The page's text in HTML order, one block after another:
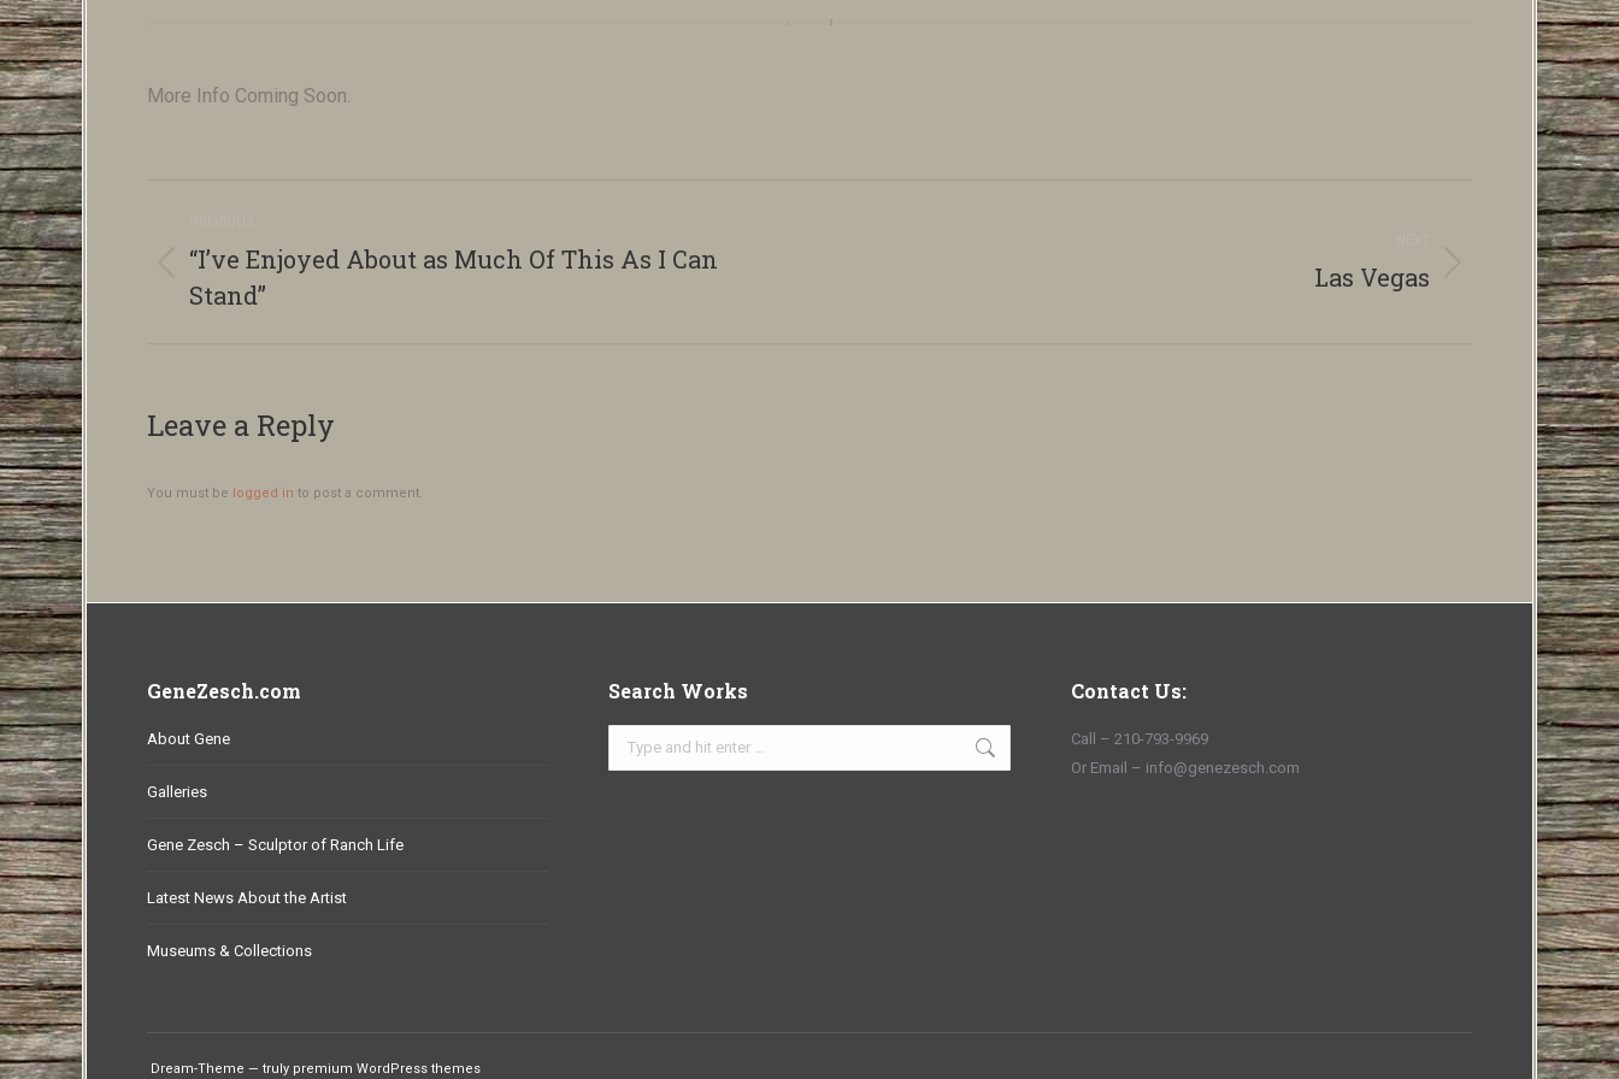
More Info Coming Soon.
navigation
Previous
album:
“I’ve Enjoyed About as Much Of This As I Can
Stand”
Las Vegas
Leave a Reply
You must be logged in to post a comment.
GeneZesch.com
About Gene
Galleries
Gene Zesch – Sculptor of Ranch Life
Latest News About the Artist
Museums & Collections
Search Works
Search:
Contact Us:
Call – 210-793-9969
Or Email – info@genezesch.com
Dream-Theme — truly premium WordPress themes